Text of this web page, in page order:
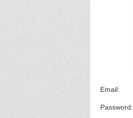
Email:
Password: